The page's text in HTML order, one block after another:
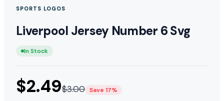
SPORTS LOGOS
Liverpool Jersey Number 6 Svg
In Stock
$2.49$3.00 Save 17%